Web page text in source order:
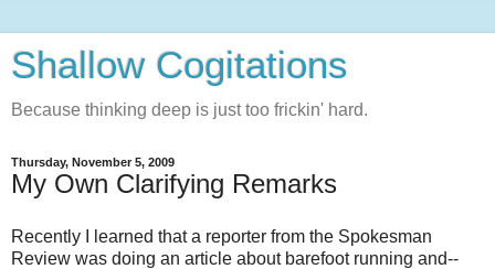
Shallow Cogitations
Because thinking deep is just too frickin' hard.
Thursday, November 5, 2009
My Own Clarifying Remarks
Recently I learned that a reporter from the Spokesman
Review was doing an article about barefoot running and--